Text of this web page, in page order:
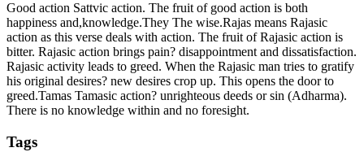
Good action Sattvic action. The fruit of good action is both
happiness and,knowledge.They The wise.Rajas means Rajasic
action as this verse deals with action. The fruit of Rajasic action is
bitter. Rajasic action brings pain? disappointment and dissatisfaction.
Rajasic activity leads to greed. When the Rajasic man tries to gratify
his original desires? new desires crop up. This opens the door to
greed.Tamas Tamasic action? unrighteous deeds or sin (Adharma).
There is no knowledge within and no foresight.
Tags